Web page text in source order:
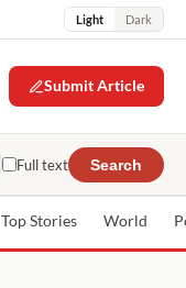
Light Dark
Submit Article
Full text Search
Top Stories World